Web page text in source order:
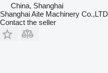
China, Shanghai
Shanghai Aite Machinery Co.,LTD
Contact the seller